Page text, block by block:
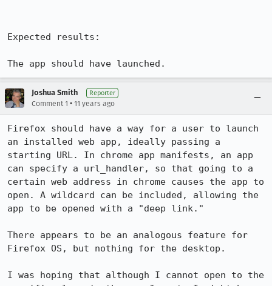
Expected results:
The app should have launched.
Joshua Smith Reporter
Comment 1 • 11 years ago
Firefox should have a way for a user to launch
an installed web app, ideally passing a
starting URL. In chrome app manifests, an app
can specify a url_handler, so that going to a
certain web address in chrome causes the app to
open. A wildcard can be included, allowing the
app to be opened with a "deep link."
There appears to be an analogous feature for
Firefox OS, but nothing for the desktop.
I was hoping that although I cannot open to the